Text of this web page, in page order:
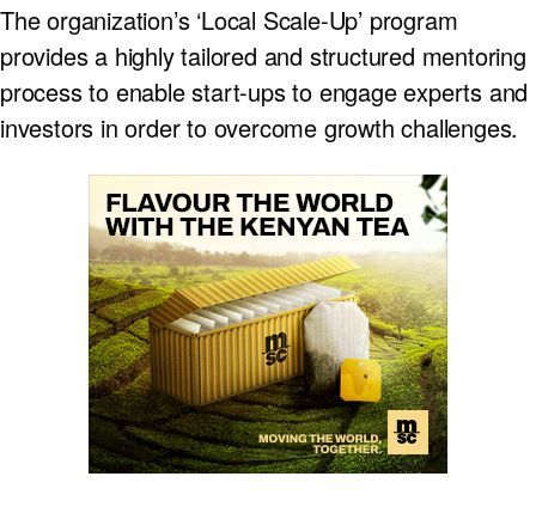
The organization’s ‘Local Scale-Up’ program
provides a highly tailored and structured mentoring
process to enable start-ups to engage experts and
investors in order to overcome growth challenges.